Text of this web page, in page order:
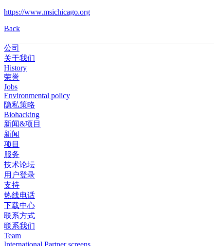
https://www.msichicago.org
Back
公司
关于我们
History
荣誉
Jobs
Environmental policy
隐私策略
Biohacking
新闻&项目
新闻
项目
服务
技术论坛
用户登录
支持
热线电话
下载中心
联系方式
联系我们
Team
International Partner screens